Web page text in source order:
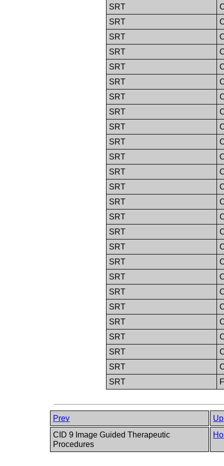
SRT
SRT
SRT
SRT
SRT
SRT
SRT
SRT
SRT
SRT
SRT
SRT
SRT
SRT
SRT
SRT
SRT
SRT
SRT
SRT
SRT
SRT
SRT
SRT
SRT
SRT
Prev
Up
CID 9 Image Guided Therapeutic
Procedures